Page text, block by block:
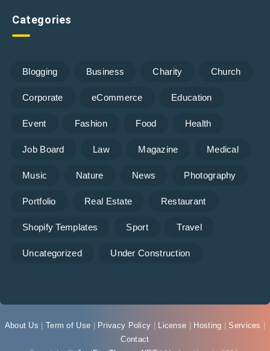
Categories
Blogging Business Charity Church
Corporate eCommerce Education
Event Fashion Food Health
Job Board Law Magazine Medical
Music Nature News Photography
Portfolio Real Estate Restaurant
Shopify Templates Sport Travel
Uncategorized Under Construction
About Us Term of Use Privacy Policy License Hosting Services
Contact